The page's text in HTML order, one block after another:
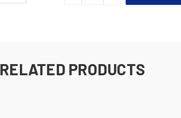
RELATED PRODUCTS